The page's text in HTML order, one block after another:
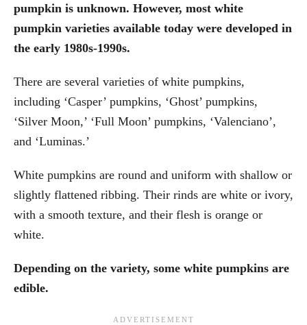
pumpkin is unknown. However, most white
pumpkin varieties available today were developed in
the early 1980s-1990s.
There are several varieties of white pumpkins,
including ‘Casper’ pumpkins, ‘Ghost’ pumpkins,
‘Silver Moon,’ ‘Full Moon’ pumpkins, ‘Valenciano’,
and ‘Luminas.’
White pumpkins are round and uniform with shallow or
slightly flattened ribbing. Their rinds are white or ivory,
with a smooth texture, and their flesh is orange or
white.
Depending on the variety, some white pumpkins are
edible.